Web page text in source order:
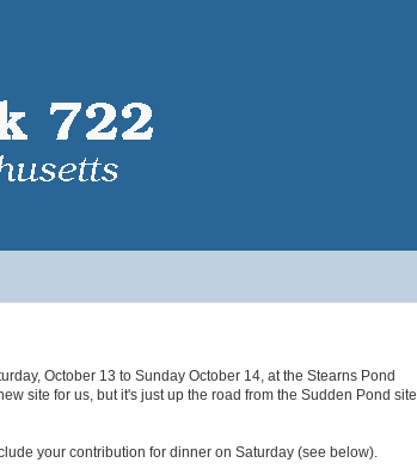
October 13 to Sunday October 14, at the Stearns Pond
site for us, but it's just up the road from the Sudden Pond site
your contribution for dinner on Saturday (see below).